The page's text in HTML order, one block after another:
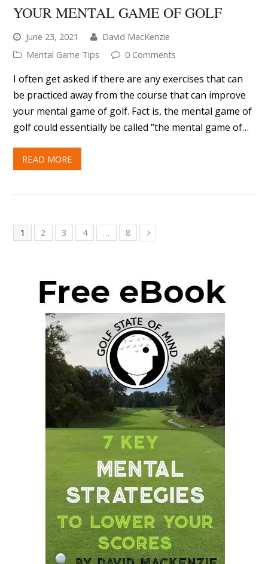
your mental game of golf. Fact is, the mental game of
READ MORE
1 2 3 4 … 8